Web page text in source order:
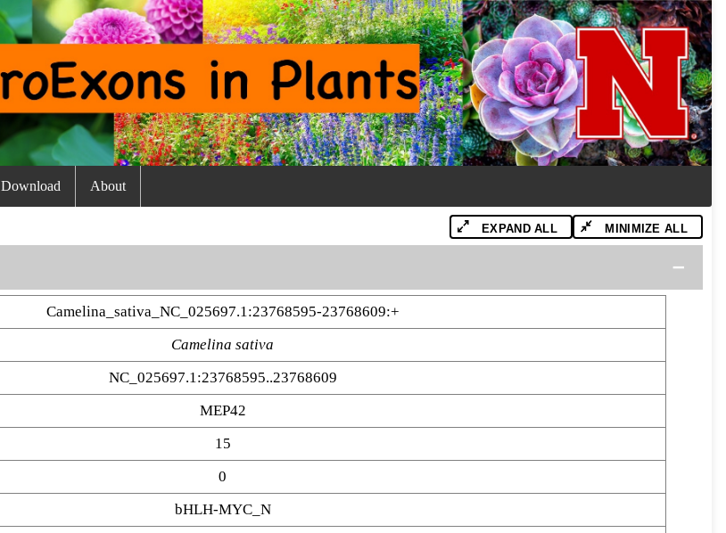
Download About
EXPAND ALL MINIMIZE ALL
Camelina_sativa_NC_025697.1:23768595-23768609:+
Camelina sativa
NC_025697.1:23768595..23768609
MEP42
15
0
bHLH-MYC_N